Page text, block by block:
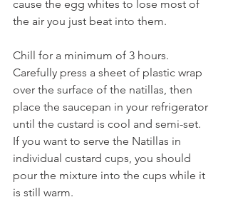
cause the egg whites to lose most of
the air you just beat into them.
Chill for a minimum of 3 hours.
Carefully press a sheet of plastic wrap
over the surface of the natillas, then
place the saucepan in your refrigerator
until the custard is cool and semi-set.
If you want to serve the Natillas in
individual custard cups, you should
pour the mixture into the cups while it
is still warm.